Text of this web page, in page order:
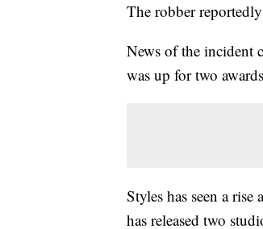
The robber
News of the incident
was up for two
Styles has seen a
has released two